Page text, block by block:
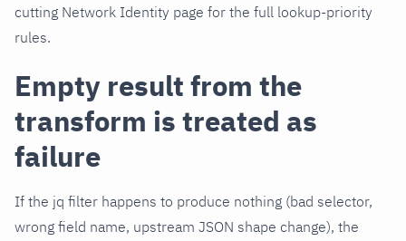
cutting Network Identity page for the full lookup-priority
rules.
Empty result from the
transform is treated as
failure
If the jq filter happens to produce nothing (bad selector,
wrong field name, upstream JSON shape change), the